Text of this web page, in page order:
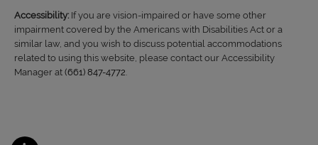
Accessibility: If you are vision-impaired or have some other
impairment covered by the Americans with Disabilities Act or a
similar law, and you wish to discuss potential accommodations
related to using this website, please contact our Accessibility
Manager at (661) 847-4772.